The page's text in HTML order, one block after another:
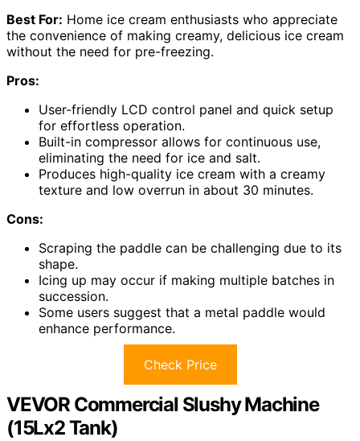
Best For: Home ice cream enthusiasts who appreciate
the convenience of making creamy, delicious ice cream
without the need for pre-freezing.
Pros:
User-friendly LCD control panel and quick setup
for effortless operation.
Built-in compressor allows for continuous use,
eliminating the need for ice and salt.
Produces high-quality ice cream with a creamy
texture and low overrun in about 30 minutes.
Cons:
Scraping the paddle can be challenging due to its
shape.
Icing up may occur if making multiple batches in
succession.
Some users suggest that a metal paddle would
enhance performance.
Check Price
VEVOR Commercial Slushy Machine
(15Lx2 Tank)